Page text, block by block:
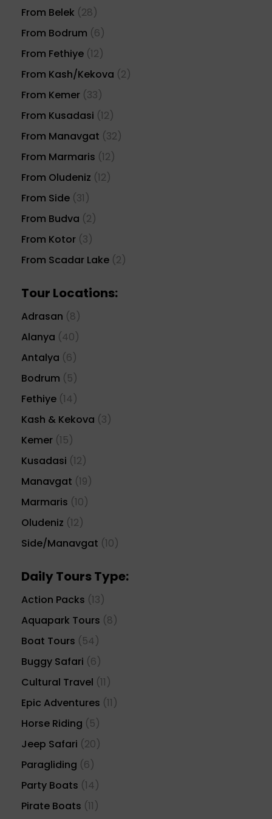
From Belek (28)
From Bodrum (6)
From Fethiye (12)
From Kash/Kekova (2)
From Kemer (33)
From Kusadasi (12)
From Manavgat (32)
From Marmaris (12)
From Oludeniz (12)
From Side (31)
From Budva (2)
From Kotor (3)
From Scadar Lake (2)
Tour Locations:
Adrasan (8)
Alanya (40)
Antalya (6)
Bodrum (5)
Fethiye (14)
Kash & Kekova (3)
Kemer (15)
Kusadasi (12)
Manavgat (19)
Marmaris (10)
Oludeniz (12)
Side/Manavgat (10)
Daily Tours Type:
Action Packs (13)
Aquapark Tours (8)
Boat Tours (54)
Buggy Safari (6)
Cultural Travel (11)
Epic Adventures (11)
Horse Riding (5)
Jeep Safari (20)
Paragliding (6)
Party Boats (14)
Pirate Boats (11)